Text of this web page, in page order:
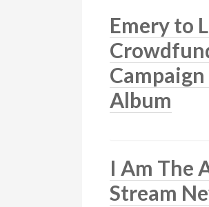
Emery to
Album
I Am The
Stream